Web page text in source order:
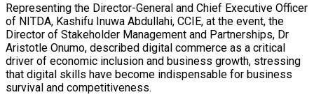
Representing the Director-General and Chief Executive Officer
of NITDA, Kashifu Inuwa Abdullahi, CCIE, at the event, the
Director of Stakeholder Management and Partnerships, Dr
Aristotle Onumo, described digital commerce as a critical
driver of economic inclusion and business growth, stressing
that digital skills have become indispensable for business
survival and competitiveness.